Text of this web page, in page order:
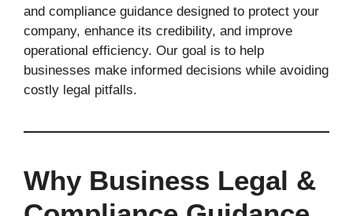
and compliance guidance designed to protect your
company, enhance its credibility, and improve
operational efficiency. Our goal is to help
businesses make informed decisions while avoiding
costly legal pitfalls.
Why Business Legal &